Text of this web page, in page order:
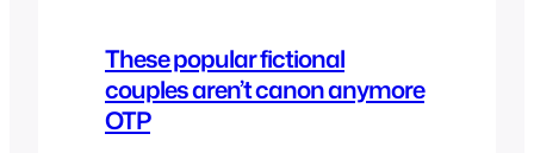
These popular fictional
couples aren’t canon anymore
OTP